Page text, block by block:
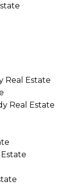
Real Estate
Real Estate